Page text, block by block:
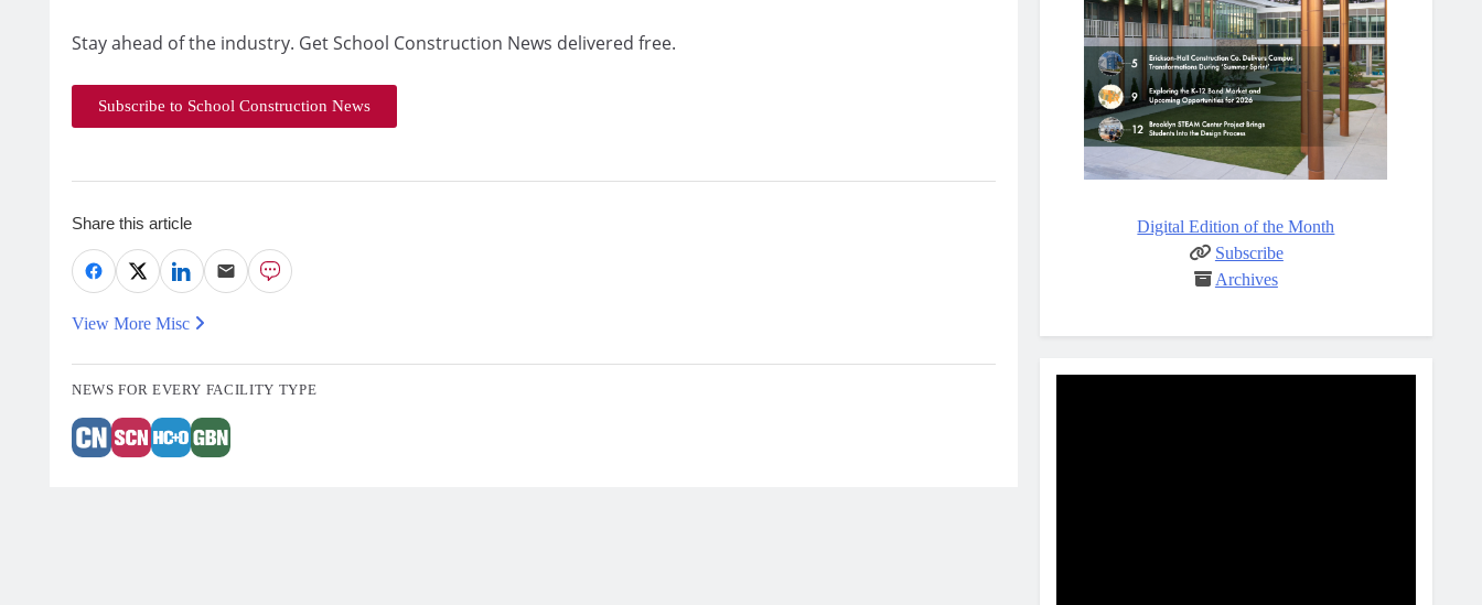
Stay ahead of the industry. Get School Construction News delivered free.
Subscribe to School Construction News
Share this article
View More Misc
NEWS FOR EVERY FACILITY TYPE
Digital Edition of the Month
Subscribe
Archives